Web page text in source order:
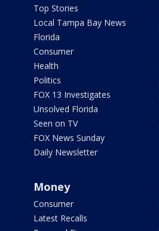
Top Stories
Local Tampa Bay News
Florida
Consumer
Health
Politics
FOX 13 Investigates
Unsolved Florida
Seen on TV
FOX News Sunday
Daily Newsletter
Money
Consumer
Latest Recalls